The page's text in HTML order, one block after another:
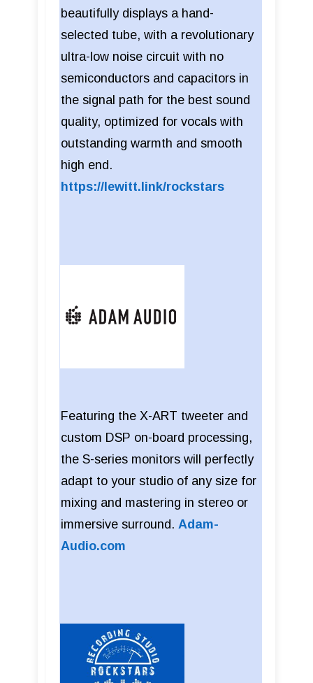
beautifully displays a hand-
selected tube, with a revolutionary
ultra-low noise circuit with no
semiconductors and capacitors in
the signal path for the best sound
quality, optimized for vocals with
outstanding warmth and smooth
high end.
https://lewitt.link/rockstars
Featuring the X-ART tweeter and
custom DSP on-board processing,
the S-series monitors will perfectly
adapt to your studio of any size for
mixing and mastering in stereo or
immersive surround. Adam-
Audio.com